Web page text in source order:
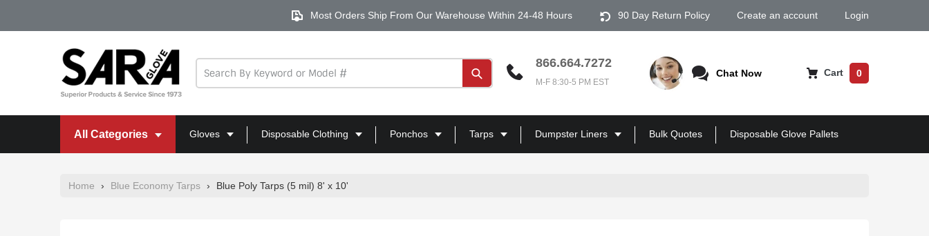
Most Orders Ship From Our Warehouse Within 24-48 Hours 90 Day Return Policy Create an account Login
Submit
866.664.7272
M-F 8:30-5 PM EST
Chat Now Cart 0
All Categories Gloves Disposable Clothing Ponchos Tarps Dumpster Liners Bulk Quotes Disposable Glove Pallets
Home › Blue Economy Tarps › Blue Poly Tarps (5 mil) 8' x 10'